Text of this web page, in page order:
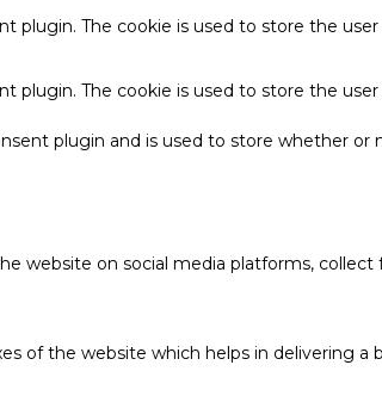
plugin. The cookie is used to store the
plugin. The cookie is used to store the
plugin and is used to store whether
website on social media platforms,
of the website which helps in delivering a